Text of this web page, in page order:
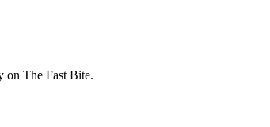
on The Fast Bite.